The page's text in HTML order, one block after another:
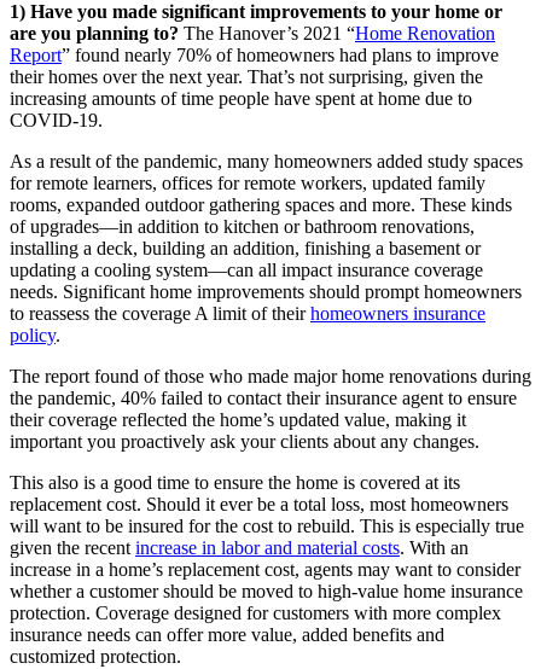
1) Have you made significant improvements to your home or
are you planning to? The Hanover’s 2021 “Home Renovation
Report” found nearly 70% of homeowners had plans to improve
their homes over the next year. That’s not surprising, given the
increasing amounts of time people have spent at home due to
COVID-19.
As a result of the pandemic, many homeowners added study spaces
for remote learners, offices for remote workers, updated family
rooms, expanded outdoor gathering spaces and more. These kinds
of upgrades—in addition to kitchen or bathroom renovations,
installing a deck, building an addition, finishing a basement or
updating a cooling system—can all impact insurance coverage
needs. Significant home improvements should prompt homeowners
to reassess the coverage A limit of theirhomeowners insurance
policy.
The report found of those who made major home renovations during
the pandemic, 40% failed to contact their insurance agent to ensure
their coverage reflected the home’s updated value, making it
important you proactively ask your clients about any changes.
This also is a good time to ensure the home is covered at its
replacement cost. Should it ever be a total loss, most homeowners
will want to be insured for the cost to rebuild. This is especially true
given the recentincrease in labor and material costs. With an
increase in a home’s replacement cost, agents may want to consider
whether a customer should be moved to high-value home insurance
protection. Coverage designed for customers with more complex
insurance needs can offer more value, added benefits and
customized protection.